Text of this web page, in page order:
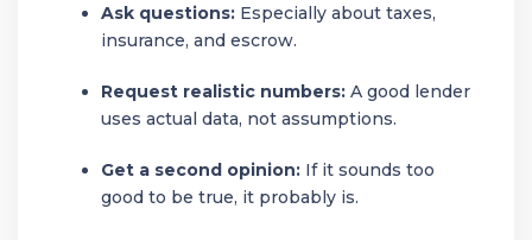
Ask questions: Especially about taxes,
insurance, and escrow.
Request realistic numbers: A good lender
uses actual data, not assumptions.
Get a second opinion: If it sounds too
good to be true, it probably is.